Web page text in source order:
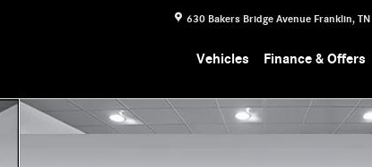
630 Bakers Bridge Avenue Franklin, TN
Vehicles Finance & Offers